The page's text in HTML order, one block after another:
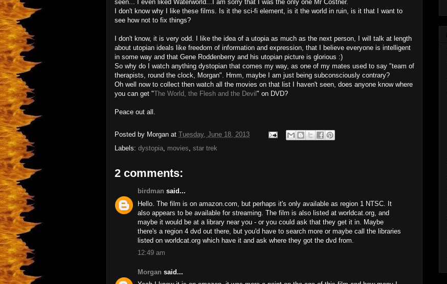
seen... I even liked Waterworld...I am sorry that I was the only one Mr Costner.
I don't know why I like these films. Is it the sci-fi element, is it the world in ruin, is it that I want to
see how not to fix things?
I don't know, it is very odd. I like the idea of a utopia as much as the next person, I will talk at length
about utopian ideals like freedom of information and expression, that I believe everyone is intelligent
in some way and that Gene Roddenberry and his utopian picture is glorious :)
So why do I watch anything dystopian that comes my way, as one of my mates used to say "team of
therapists, round the clock, Morgan". Hmm, maybe I am just being subconsciously contrary?
Oh well now to collect then watch all the movies on that list I haven't seen, does anyone know where
you can get "The World, the Flesh and the Devil " on DVD?
Peace out all.
Posted by Morgan at Tuesday, June 18, 2013
Labels: dystopia, movies, star trek
2 comments:
birdman said...
Hello. The film is on amazon.com, but perhaps it's only available as region 1 NTSC. It
also appears to be available for streaming. The film is also listed at worldcat.org, and
maybe it would be at a library near you - or you could ask that they get it in. Maybe
there's a region 4 dvd out there, but you'd have to search more or maybe call the libraries
listed on worldcat.org which have it and ask where they got the dvd from.
12:49 am
Morgan said...